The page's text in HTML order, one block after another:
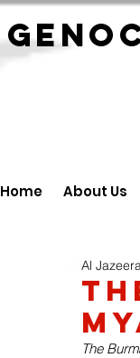
Home About Us
Al
The